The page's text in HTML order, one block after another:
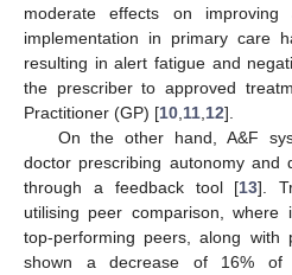
moderate effects on improving
implementation in primary care
resulting in alert fatigue and
the prescriber to approved
Practitioner (GP) [10 11 12].
On the other hand, A&F
doctor prescribing autonomy and
through a feedback tool [13].
utilising peer comparison, where
top-performing peers, along with
shown a decrease of 16%